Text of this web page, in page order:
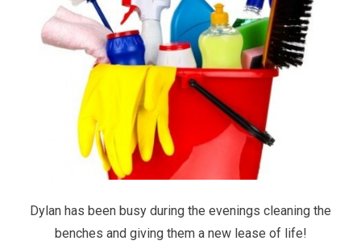
Dylan has been busy during the evenings cleaning the
benches and giving them a new lease of life!